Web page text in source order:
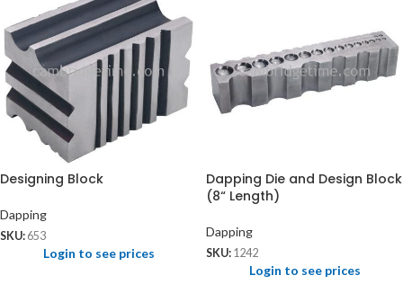
Designing Block
Dapping
SKU: 653
Login to see prices
Dapping Die and Design Block
(8“ Length)
Dapping
SKU: 1242
Login to see prices